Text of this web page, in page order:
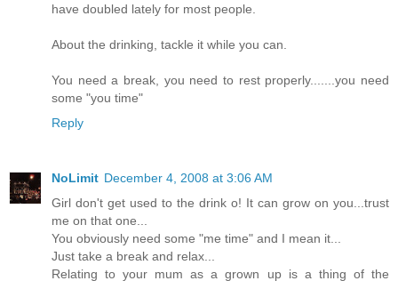
have doubled lately for most people.
About the drinking, tackle it while you can.
You need a break, you need to rest properly.......you need
some "you time"
Reply
NoLimit December 4, 2008 at 3:06 AM
Girl don't get used to the drink o! It can grow on you...trust
me on that one...
You obviously need some "me time" and I mean it...
Just take a break and relax...
Relating to your mum as a grown up is a thing of the